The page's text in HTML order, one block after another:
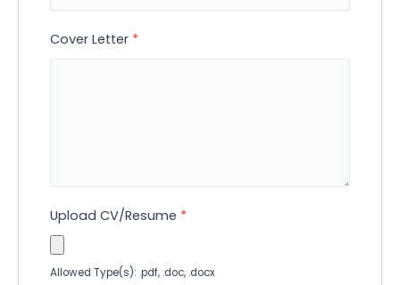
Cover Letter *
Upload CV/Resume *
Allowed Type(s): .pdf, .doc, .docx